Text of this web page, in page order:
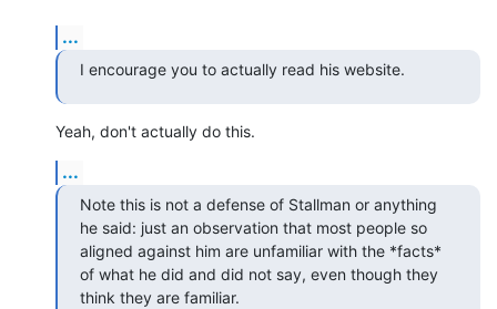
...
I encourage you to actually read his website.
Yeah, don't actually do this.
...
Note this is not a defense of Stallman or anything
he said: just an observation that most people so
aligned against him are unfamiliar with the *facts*
of what he did and did not say, even though they
think they are familiar.